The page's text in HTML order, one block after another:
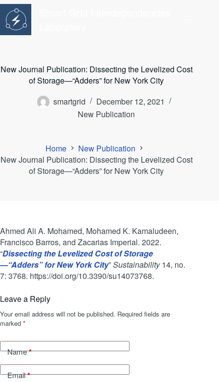
Skip
content
New Journal Publication: Dissecting the Levelized Cost
of Storage—“Adders” for New York City
smartgrid
December 12, 2021
New Publication
Home
New Publication
New Journal Publication: Dissecting the Levelized Cost
of Storage—“Adders” for New York City
Ahmed Ali A. Mohamed, Mohamed K. Kamaludeen,
Francisco Barros, and Zacarias Imperial. 2022.
“Dissecting the Levelized Cost of Storage
—“Adders” for New York City”Sustainability14, no.
7: 3768. https://doi.org/10.3390/su14073768.
Leave a Reply
Your email address will not be published. Required fields are
marked *
Name*
Email*